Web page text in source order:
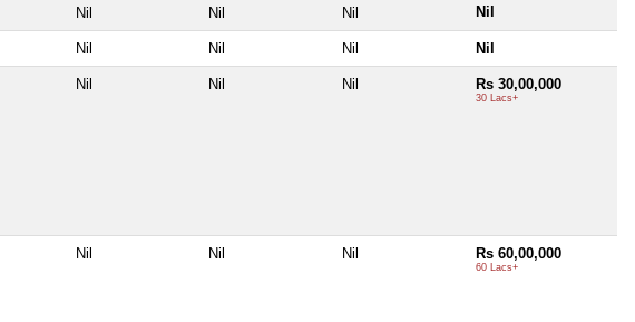
Nil Nil Nil Nil
Nil Nil Nil Nil
Nil Nil Nil Rs 30,00,000
30 Lacs+
Nil Nil Nil Rs 60,00,000
60 Lacs+